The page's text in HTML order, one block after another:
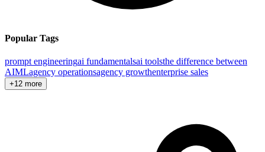
Popular Tags
prompt engineeringai fundamentalsai toolsthe difference between
AIMLagency operationsagency growthenterprise sales
+12 more